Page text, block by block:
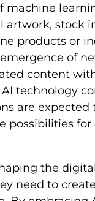
machine
stock
products or
of
content
technology
are expected
possibilities for
the
need to